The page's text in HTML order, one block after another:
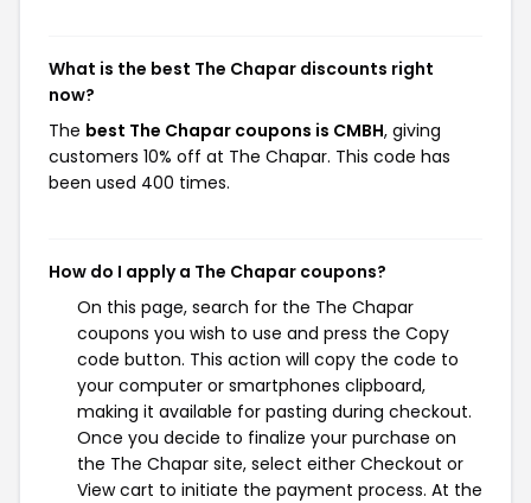
What is the best The Chapar discounts right
now?
The best The Chapar coupons is CMBH, giving
customers 10% off at The Chapar. This code has
been used 400 times.
How do I apply a The Chapar coupons?
On this page, search for the The Chapar
coupons you wish to use and press the Copy
code button. This action will copy the code to
your computer or smartphones clipboard,
making it available for pasting during checkout.
Once you decide to finalize your purchase on
the The Chapar site, select either Checkout or
View cart to initiate the payment process. At the